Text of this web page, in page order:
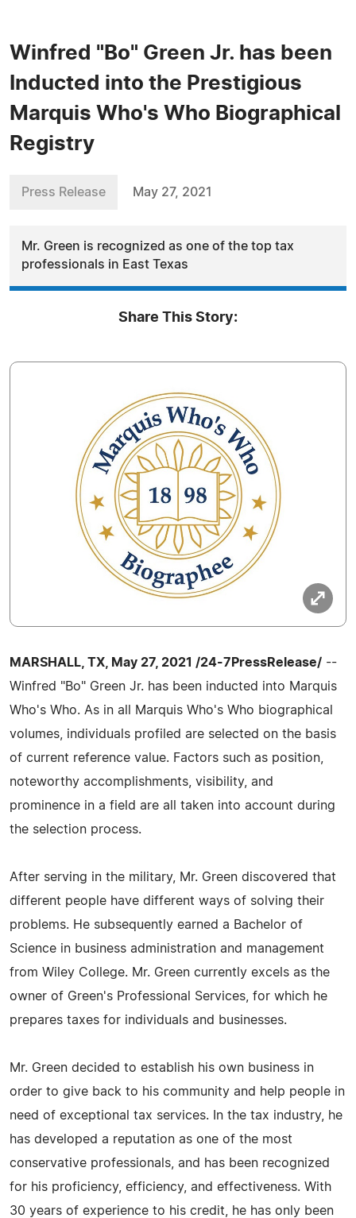
Winfred "Bo" Green Jr. has been
Inducted into the Prestigious
Marquis Who's Who Biographical
Registry
Press Release May 27, 2021
Mr. Green is recognized as one of the top tax
professionals in East Texas
Share This Story:
MARSHALL, TX, May 27, 2021 /24-7PressRelease/ --
Winfred "Bo" Green Jr. has been inducted into Marquis
Who's Who. As in all Marquis Who's Who biographical
volumes, individuals profiled are selected on the basis
of current reference value. Factors such as position,
noteworthy accomplishments, visibility, and
prominence in a field are all taken into account during
the selection process.
After serving in the military, Mr. Green discovered that
different people have different ways of solving their
problems. He subsequently earned a Bachelor of
Science in business administration and management
from Wiley College. Mr. Green currently excels as the
owner of Green's Professional Services, for which he
prepares taxes for individuals and businesses.
Mr. Green decided to establish his own business in
order to give back to his community and help people in
need of exceptional tax services. In the tax industry, he
has developed a reputation as one of the most
conservative professionals, and has been recognized
for his proficiency, efficiency, and effectiveness. With
30 years of experience to his credit, he has only been